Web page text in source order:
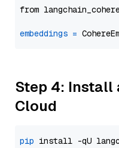
from
embeddings =
Step 4: Install
Cloud
pip